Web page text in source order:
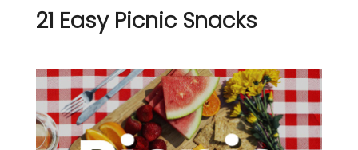
21 Easy Picnic Snacks